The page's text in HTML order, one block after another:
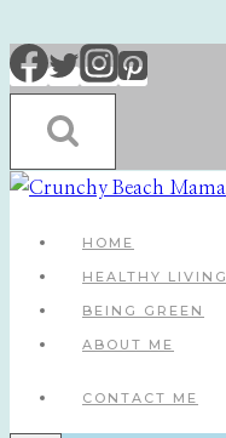
Skip
to
content
HOME
HEALTHY LIVING
BEING GREEN
ABOUT ME
CONTACT ME